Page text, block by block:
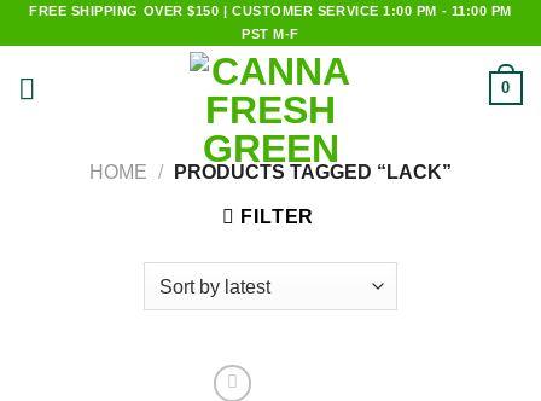
Skip
to
content
FREE SHIPPING OVER $150 | CUSTOMER SERVICE 1:00 PM - 11:00 PM
PST M-F
0
HOME / PRODUCTS TAGGED “LACK”
FILTER